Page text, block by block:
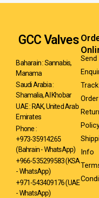
GCC Valves
Baharain : Sannabis,
Manama
Saudi Arabia :
Shamalia, Al Khobar
UAE : RAK, United Arab
Emirates
Phone :
+973-35914265
(Bahrain - WhatsApp)
+966-535299583(KSA
- WhatsApp)
+971-543409176 (UAE
- WhatsApp)
Send
Track
Order
Info